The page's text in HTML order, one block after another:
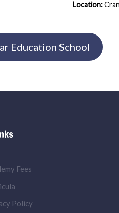
Location:
Education School
Fees
Policy